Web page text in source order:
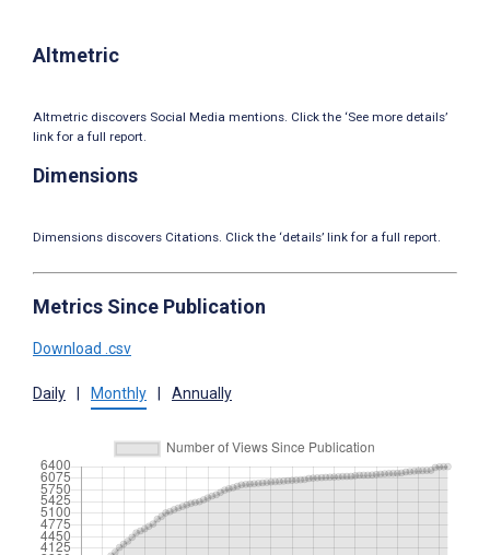
Altmetric
Altmetric discovers Social Media mentions. Click the ‘See more details’
link for a full report.
Dimensions
Dimensions discovers Citations. Click the ‘details’ link for a full report.
Metrics Since Publication
Download .csv
Daily Monthly Annually